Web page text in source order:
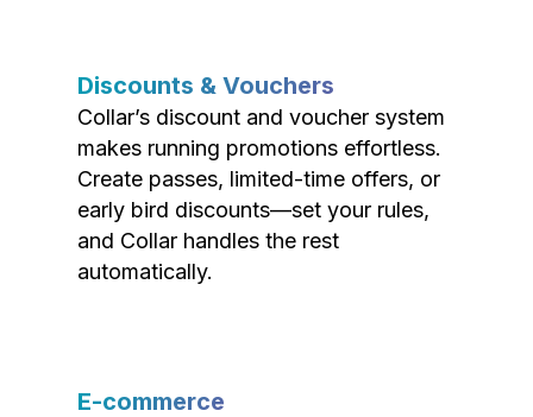
Discounts & Vouchers
Collar’s discount and voucher system
makes running promotions effortless.
Create passes, limited-time offers, or
early bird discounts—set your rules,
and Collar handles the rest
automatically.
E-commerce